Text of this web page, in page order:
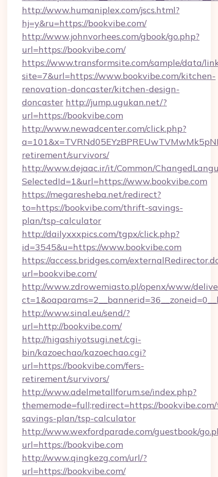
http://www.humaniplex.com/jscs.html?
hj=y&ru=https://bookvibe.com/
http://www.johnvorhees.com/gbook/go.php?
url=https://bookvibe.com/
https://www.transformsite.com/sample/data/
site=7&url=https://www.bookvibe.com/kitchen-
renovation-doncaster/kitchen-design-
doncaster http://jump.ugukan.net/?
url=https://bookvibe.com
http://www.newadcenter.com/click.php?
retirement/survivors/
http://www.dejaac.ir/it/Common/
SelectedId=1&url=https://www.bookvibe.com
https://megaresheba.net/redirect?
to=https://bookvibe.com/thrift-savings-
plan/tsp-calculator
http://dailyxxxpics.com/tgpx/click.php?
id=3545&u=https://www.bookvibe.com
https://access.bridges.com/
url=bookvibe.com/
http://www.zdrowemiasto.pl/openx/www/
http://www.sinal.eu/send/?
url=http://bookvibe.com/
http://higashiyotsugi.net/cgi-
bin/kazoechao/kazoechao.cgi?
url=https://bookvibe.com/fers-
retirement/survivors/
http://www.adelmetallforum.se/index.php?
thememode=full;redirect=https://
savings-plan/tsp-calculator
http://www.wexfordparade.com/guestbook/
url=https://bookvibe.com
http://www.qingkezg.com/url/?
url=https://bookvibe.com/